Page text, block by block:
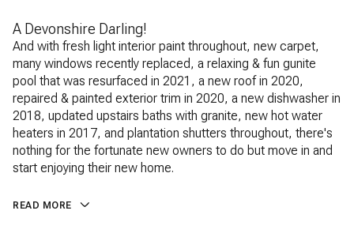
A Devonshire Darling!
And with fresh light interior paint throughout, new carpet,
many windows recently replaced, a relaxing & fun gunite
pool that was resurfaced in 2021, a new roof in 2020,
repaired & painted exterior trim in 2020, a new dishwasher in
2018, updated upstairs baths with granite, new hot water
heaters in 2017, and plantation shutters throughout, there's
nothing for the fortunate new owners to do but move in and
start enjoying their new home.
READ MORE